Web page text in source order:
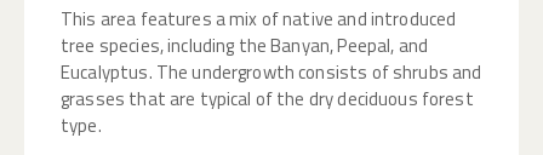
This area features a mix of native and introduced
tree species, including the Banyan, Peepal, and
Eucalyptus. The undergrowth consists of shrubs and
grasses that are typical of the dry deciduous forest
type.